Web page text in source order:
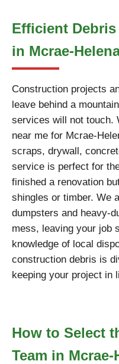
Efficient Debris
in Mcrae-
Construction projects
leave behind a
services will not touch.
near me for Mcrae-
scraps, drywall,
service is perfect for
finished a renovation
shingles or timber. We
dumpsters and heavy-
mess, leaving your job
knowledge of local
construction debris is
keeping your project in
How to Select
Team in Mcrae-